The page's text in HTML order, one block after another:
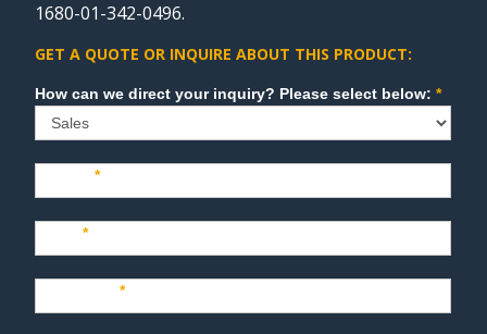
1680-01-342-0496.
GET A QUOTE OR INQUIRE ABOUT THIS PRODUCT:
Sales How can we direct your inquiry? Please select below:*
Name*
Last*
Company*